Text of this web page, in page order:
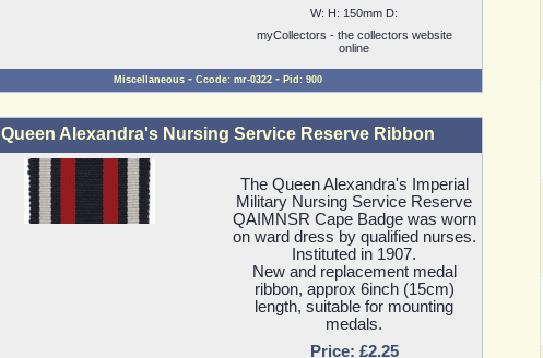
W: H: 150mm D:
myCollectors - the collectors website
online
Miscellaneous- Ccode: mr-0322- Pid: 900
Queen Alexandra's Nursing Service Reserve Ribbon
The Queen Alexandra's Imperial
Military Nursing Service Reserve
QAIMNSR Cape Badge was worn
on ward dress by qualified nurses.
Instituted in 1907.
New and replacement medal
ribbon, approx 6inch (15cm)
length, suitable for mounting
medals.
Price: £2.25